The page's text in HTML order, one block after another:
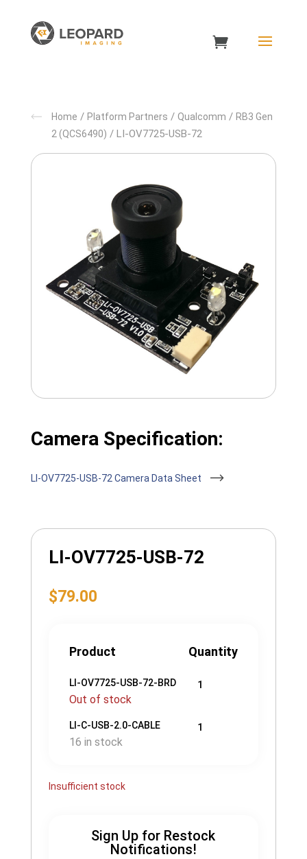
Home / Platform Partners / Qualcomm / RB3 Gen
2 (QCS6490) / LI-OV7725-USB-72
Camera Specification:
LI-OV7725-USB-72 Camera Data Sheet
LI-OV7725-USB-72
$79.00
Product Quantity
LI-OV7725-USB-72-BRD
Out of stock
1
LI-C-USB-2.0-CABLE
16 in stock
1
Insufficient stock
Sign Up for Restock
Notifications!